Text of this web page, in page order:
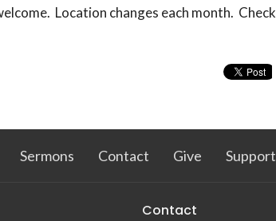
Location changes each month. Check
Sermons Contact Give Support
Contact